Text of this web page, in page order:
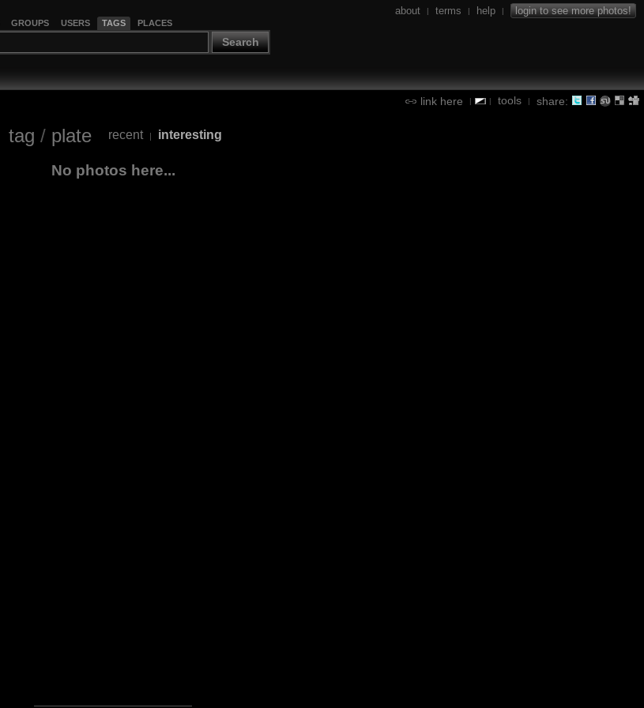
GROUPS USERS TAGS PLACES
Search
about | terms | help | login to see more photos!
link here | | tools | share:
tag / plate recent | interesting
No photos here...